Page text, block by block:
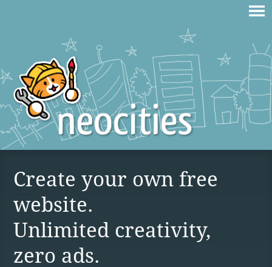
Create your own free
website.
Unlimited creativity,
zero ads.